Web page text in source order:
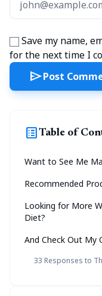
list_altTable of
Want to See Me
Recommended
Looking for More
Diet?
And Check Out My
33 Responses to
Save my name,
for the next time I
sendPost